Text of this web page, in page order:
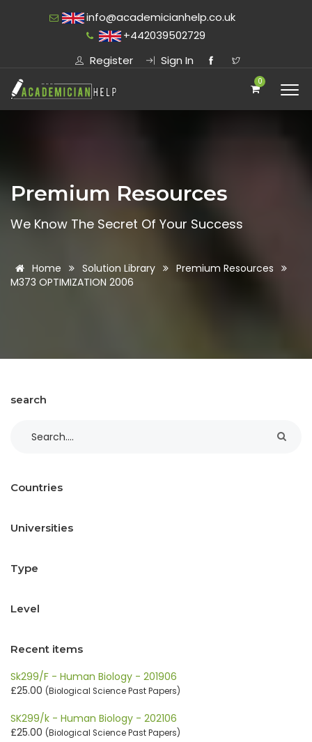
info@academicianhelp.co.uk
+442039502729
Register
Sign In
0
Premium Resources
We Know The Secret Of Your Success
Home Solution Library
Premium Resources
M373 OPTIMIZATION 2006
search
Countries
Universities
Type
Level
Recent items
Sk299/F - Human Biology - 201906
£25.00 (Biological Science Past Papers)
SK299/k - Human Biology - 202106
£25.00 (Biological Science Past Papers)